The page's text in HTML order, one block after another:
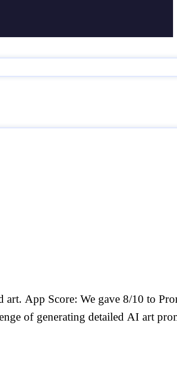
App Score: We gave 8/10 to
of generating detailed AI art